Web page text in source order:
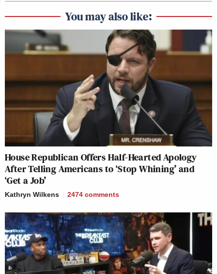
You may also like:
House Republican Offers Half-Hearted Apology
After Telling Americans to ‘Stop Whining’ and
‘Get a Job’
Kathryn Wilkens 2474 comments